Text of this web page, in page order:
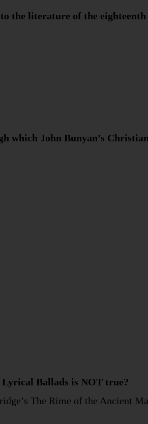
the literature of the
which John Bunyan’s
Ballads is NOT true?
The Rime of the Ancient